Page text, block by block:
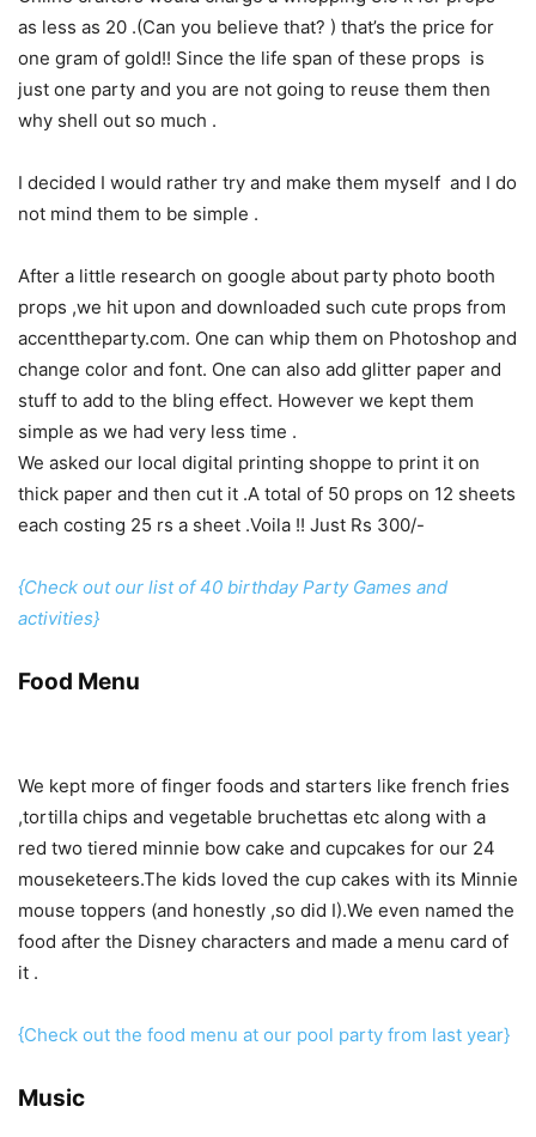
as less as 20 .(Can you believe that? ) that’s the price for
one gram of gold!! Since the life span of these props is
just one party and you are not going to reuse them then
why shell out so much .
I decided I would rather try and make them myself and I do
not mind them to be simple .
After a little research on google about party photo booth
props ,we hit upon and downloaded such cute props from
accenttheparty.com. One can whip them on Photoshop and
change color and font. One can also add glitter paper and
stuff to add to the bling effect. However we kept them
simple as we had very less time .
We asked our local digital printing shoppe to print it on
thick paper and then cut it .A total of 50 props on 12 sheets
each costing 25 rs a sheet .Voila !! Just Rs 300/-
{Check out our list of 40 birthday Party Games and
activities}
Food Menu
We kept more of finger foods and starters like french fries
,tortilla chips and vegetable bruchettas etc along with a
red two tiered minnie bow cake and cupcakes for our 24
mouseketeers.The kids loved the cup cakes with its Minnie
mouse toppers (and honestly ,so did I).We even named the
food after the Disney characters and made a menu card of
it .
{Check out the food menu at our pool party from last year}
Music